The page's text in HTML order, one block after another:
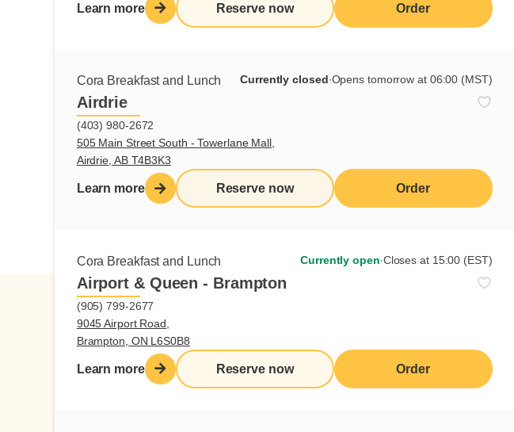
Learn more Reserve now Order
Cora Breakfast and Lunch Currently closed∙Opens tomorrow at 06:00 (MST)
Airdrie
(403) 980-2672
505 Main Street South - Towerlane Mall,
Airdrie, AB T4B3K3
Learn more Reserve now Order
Cora Breakfast and Lunch Currently open∙Closes at 15:00 (EST)
Airport & Queen - Brampton
(905) 799-2677
9045 Airport Road,
Brampton, ON L6S0B8
Learn more Reserve now Order
Sign up for our newsletter